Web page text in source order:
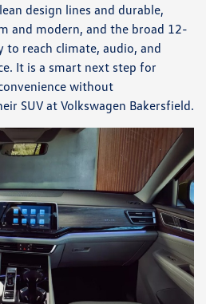
design lines and durable,
and modern, and the broad 12-
to reach climate, audio, and
It is a smart next step for
without
SUV at Volkswagen Bakersfield.